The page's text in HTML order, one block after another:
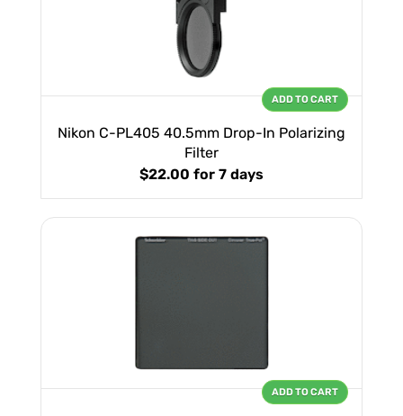
Nikon C-PL405 40.5mm Drop-In Polarizing
Filter
$22.00 for 7 days
ADD TO CART
ADD TO CART